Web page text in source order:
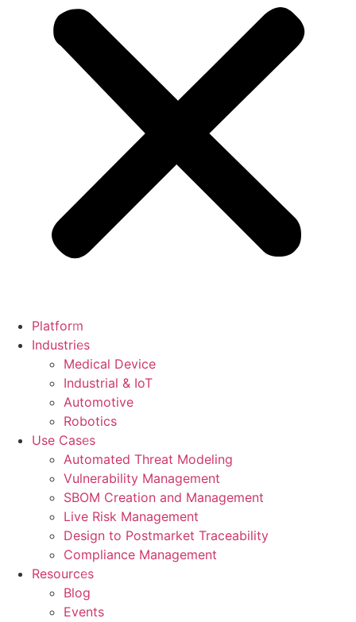
Platform
Industries
Medical Device
Industrial & IoT
Automotive
Robotics
Use Cases
Automated Threat Modeling
Vulnerability Management
SBOM Creation and Management
Live Risk Management
Design to Postmarket Traceability
Compliance Management
Resources
Blog
Events